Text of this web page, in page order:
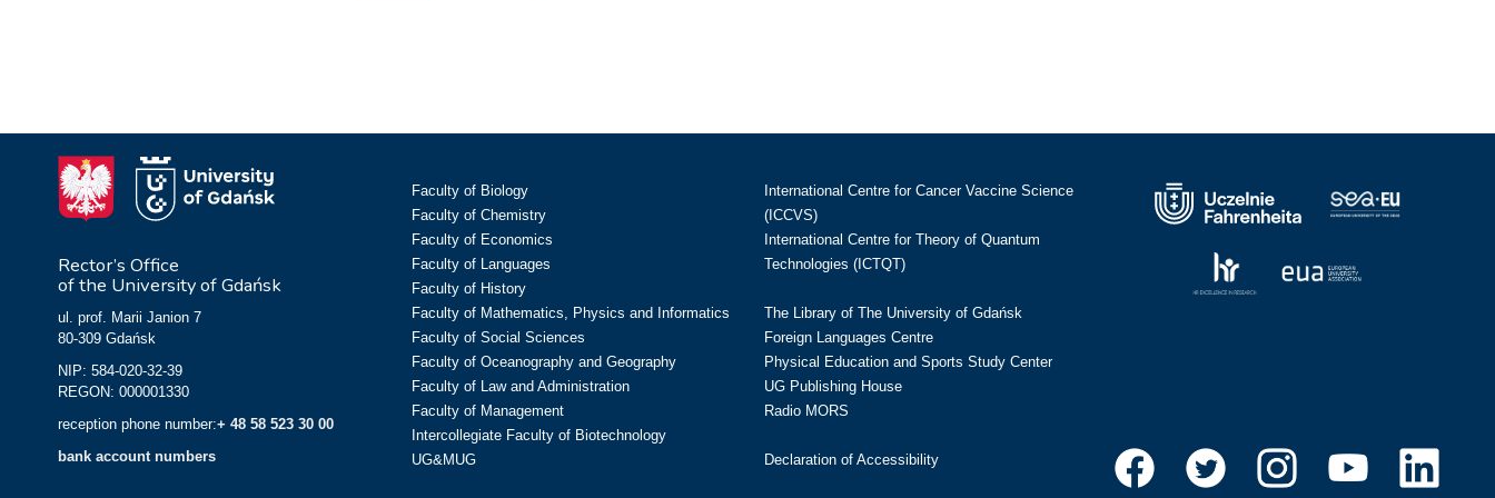
Rector’s Office
of the University of Gdańsk
ul. prof. Marii Janion 7
80-309 Gdańsk
NIP: 584-020-32-39
REGON: 000001330
reception phone number:+ 48 58 523 30 00
bank account numbers
Faculty of Biology
Faculty of Chemistry
Faculty of Economics
Faculty of Languages
Faculty of History
Faculty of Mathematics, Physics and Informatics
Faculty of Social Sciences
Faculty of Oceanography and Geography
Faculty of Law and Administration
Faculty of Management
Intercollegiate Faculty of Biotechnology
UG&MUG
International Centre for Cancer Vaccine Science
(ICCVS)
International Centre for Theory of Quantum
Technologies (ICTQT)
The Library of The University of Gdańsk
Foreign Languages Centre
Physical Education and Sports Study Center
UG Publishing House
Radio MORS
Declaration of Accessibility